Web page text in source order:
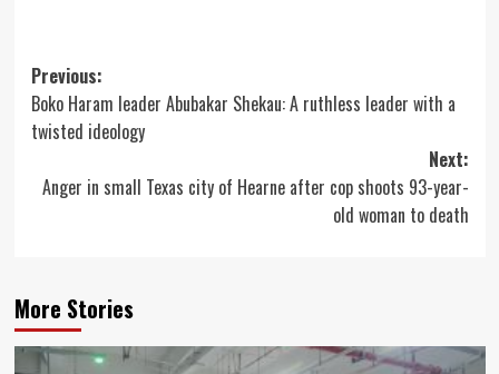
Post
navigation
Previous:
Boko Haram leader Abubakar Shekau: A ruthless leader with a
twisted ideology
Next:
Anger in small Texas city of Hearne after cop shoots 93-year-
old woman to death
More Stories